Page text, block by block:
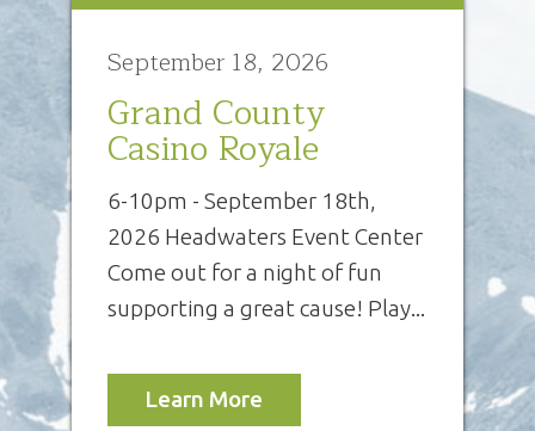
September 18, 2026
Grand County
Casino Royale
6-10pm - September 18th,
2026 Headwaters Event Center
Come out for a night of fun
supporting a great cause! Play...
Learn More